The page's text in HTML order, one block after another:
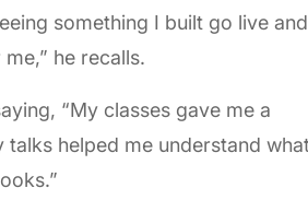
something I built go live and
he recalls.
“My classes gave me a
helped me understand